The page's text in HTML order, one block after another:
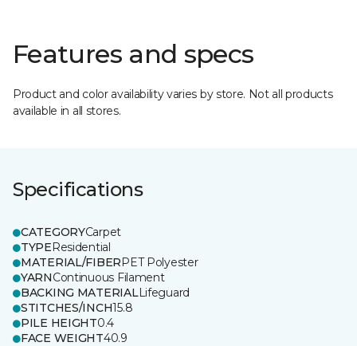
Features and specs
Product and color availability varies by store. Not all products
available in all stores.
Specifications
CATEGORYCarpet
TYPEResidential
MATERIAL/FIBERPET Polyester
YARNContinuous Filament
BACKING MATERIALLifeguard
STITCHES/INCH15.8
PILE HEIGHT0.4
FACE WEIGHT40.9